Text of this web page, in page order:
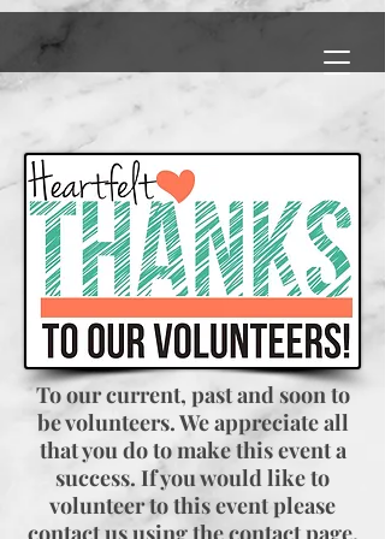
To our current, past and soon to
be volunteers. We appreciate all
that you do to make this event a
success. If you would like to
volunteer to this event please
contact us using the contact page.